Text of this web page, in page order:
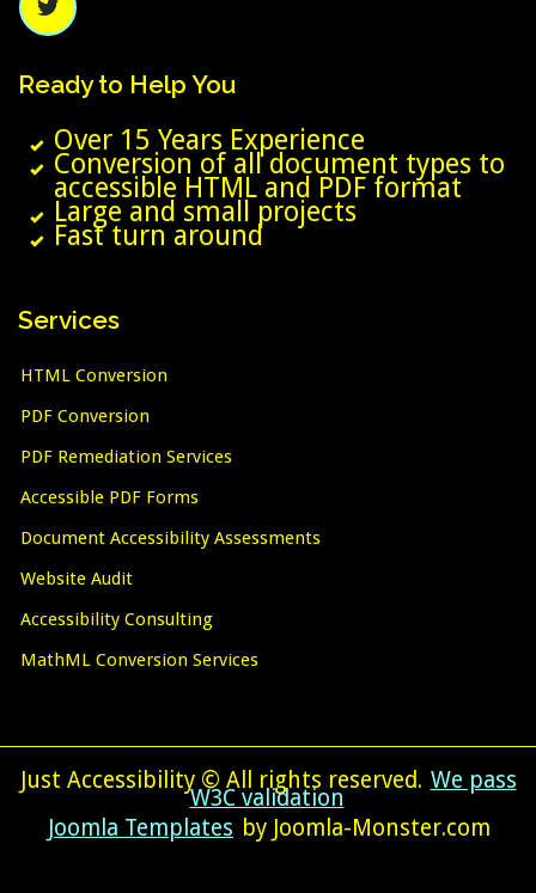
Ready to Help You
Over 15 Years Experience
Conversion of all document types to
accessible HTML and PDF format
Large and small projects
Fast turn around
Services
HTML Conversion
PDF Conversion
PDF Remediation Services
Accessible PDF Forms
Document Accessibility Assessments
Website Audit
Accessibility Consulting
MathML Conversion Services
Just Accessibility © All rights reserved. We pass
W3C validation
Joomla Templates by Joomla-Monster.com